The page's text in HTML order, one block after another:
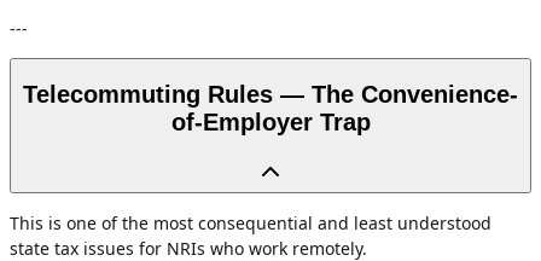
---
Telecommuting Rules — The Convenience-
of-Employer Trap
This is one of the most consequential and least understood
state tax issues for NRIs who work remotely.